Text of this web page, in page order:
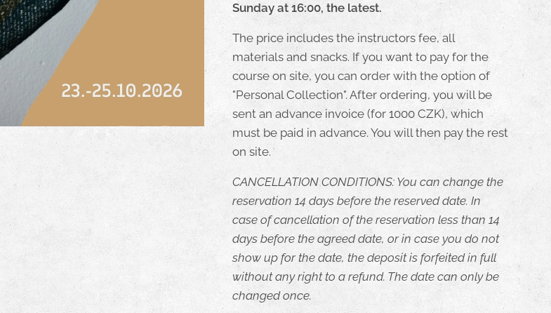
Sunday at 16:00, the latest.
The price includes the instructors fee, all
materials and snacks. If you want to pay for the
course on site, you can order with the option of
"Personal Collection". After ordering, you will be
sent an advance invoice (for 1000 CZK), which
must be paid in advance. You will then pay the rest
on site.
CANCELLATION CONDITIONS: You can change the
reservation 14 days before the reserved date. In
case of cancellation of the reservation less than 14
days before the agreed date, or in case you do not
show up for the date, the deposit is forfeited in full
without any right to a refund. The date can only be
changed once.